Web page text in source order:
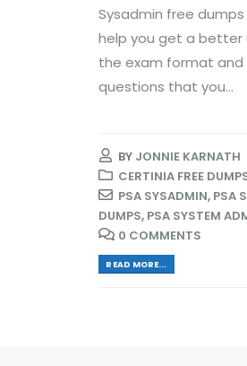
Sysadmin free
help you get a better
the exam format
questions that you...
BY JONNIE KARNATH
CERTINIA FREE
PSA SYSADMIN, PSA
DUMPS, PSA SYSTEM
0 COMMENTS
READ MORE...